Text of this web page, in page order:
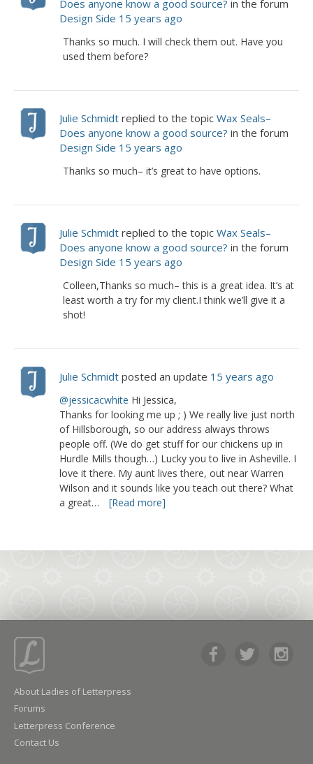
Does anyone know a good source? in the forum
Design Side 15 years ago
Thanks so much. I will check them out. Have you
used them before?
Julie Schmidt replied to the topic Wax Seals–
Does anyone know a good source? in the forum
Design Side 15 years ago
Thanks so much– it’s great to have options.
Julie Schmidt replied to the topic Wax Seals–
Does anyone know a good source? in the forum
Design Side 15 years ago
Colleen,Thanks so much– this is a great idea. It’s at
least worth a try for my client.I think we’ll give it a
shot!
Julie Schmidt posted an update 15 years ago
@jessicacwhite Hi Jessica,
Thanks for looking me up ; ) We really live just north
of Hillsborough, so our address always throws
people off. (We do get stuff for our chickens up in
Hurdle Mills though…) Lucky you to live in Asheville. I
love it there. My aunt lives there, out near Warren
Wilson and it sounds like you teach out there? What
a great…
[Read more]
About Ladies of Letterpress
Forums
Letterpress Conference
Contact Us